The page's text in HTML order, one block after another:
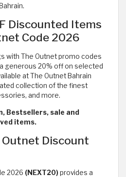
Discounted Items
Code 2026
with The Outnet promo codes
a generous 20% off on selected
at The Outnet Bahrain
collection of the finest
and more.
Bestsellers, sale and
items.
Outnet Discount
2026 (NEXT20)provides a